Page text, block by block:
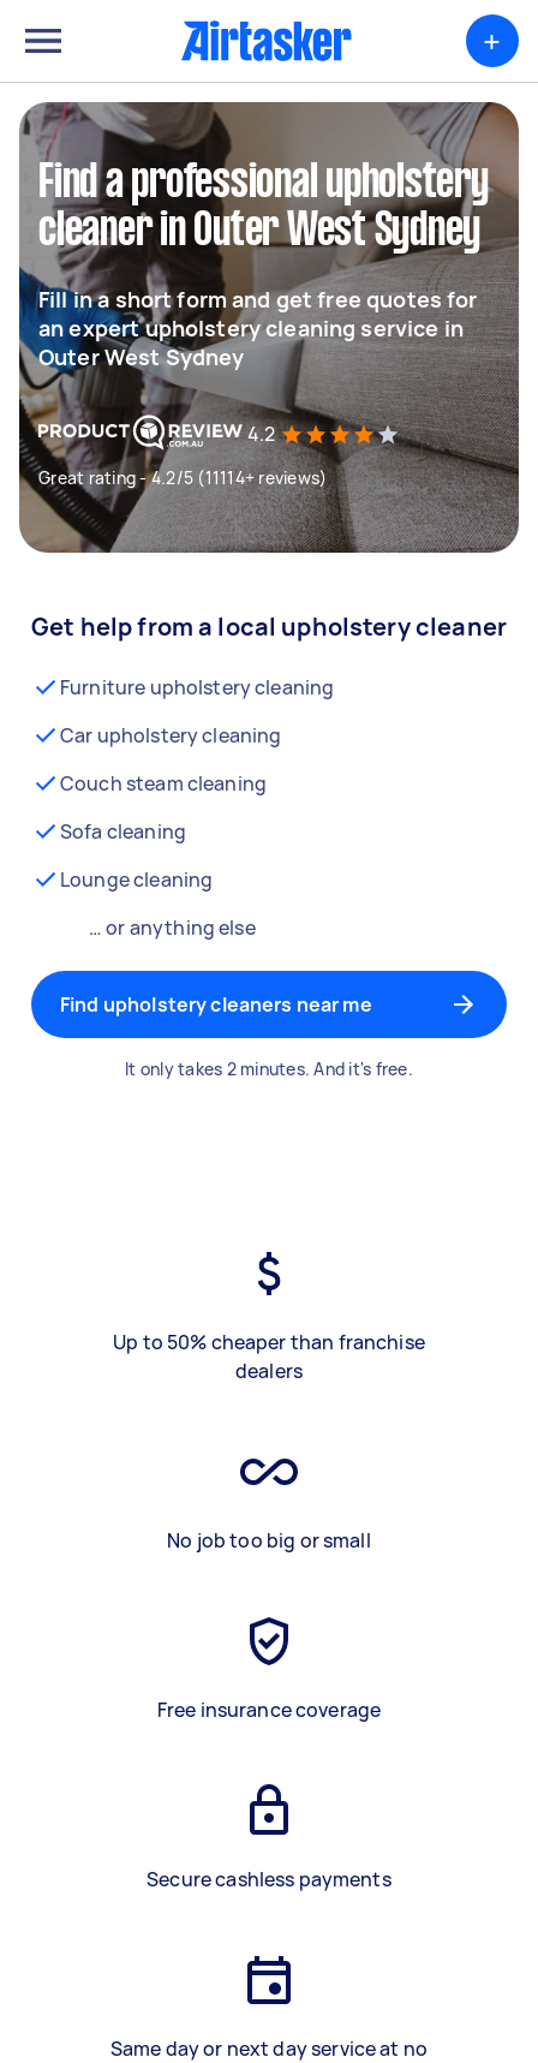
+
Find a professional upholstery
cleaner in Outer West Sydney
Fill in a short form and get free quotes for
an expert upholstery cleaning service in
Outer West Sydney
4.2
Great rating - 4.2/5 (11114+ reviews)
Get help from a local upholstery cleaner
Furniture upholstery cleaning
Car upholstery cleaning
Couch steam cleaning
Sofa cleaning
Lounge cleaning
… or anything else
Find upholstery cleaners near me
It only takes 2 minutes. And it's free.
Up to 50% cheaper than franchise
dealers
No job too big or small
Free insurance coverage
Secure cashless payments
Same day or next day service at no